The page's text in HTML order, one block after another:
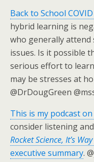
Back to School
hybrid learning is
who generally attend
issues. Is it possible
serious effort to
may be stresses at
@DrDougGreen
This is my podcast
consider listening
Rocket Science, It’s
executive summary.